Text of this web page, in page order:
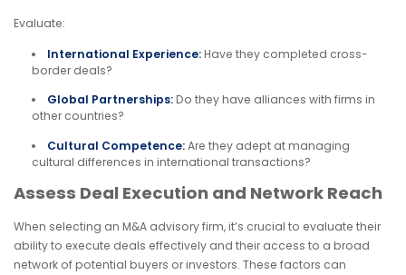
Evaluate:
International Experience:Have they completed cross-
border deals?
Global Partnerships:Do they have alliances with firms in
other countries?
Cultural Competence:Are they adept at managing
cultural differences in international transactions?
Assess Deal Execution and Network Reach
When selecting an M&A advisory firm, it’s crucial to evaluate their
ability to execute deals effectively and their access to a broad
network of potential buyers or investors. These factors can